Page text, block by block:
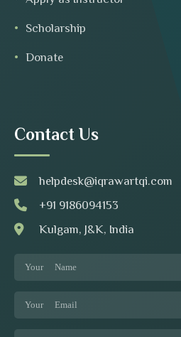
Scholarship
Donate
Contact Us
helpdesk@iqrawartqi.com
+91 9186094153
Kulgam, J&K, India